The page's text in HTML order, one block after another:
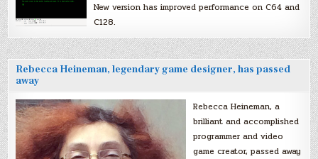
New version has improved performance on C64 and
C128.
Rebecca Heineman, legendary game designer, has passed
away
Rebecca Heineman, a
brilliant and accomplished
programmer and video
game creator, passed away